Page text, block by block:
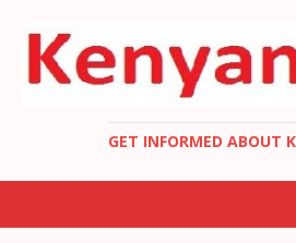
GET INFORMED ABOUT